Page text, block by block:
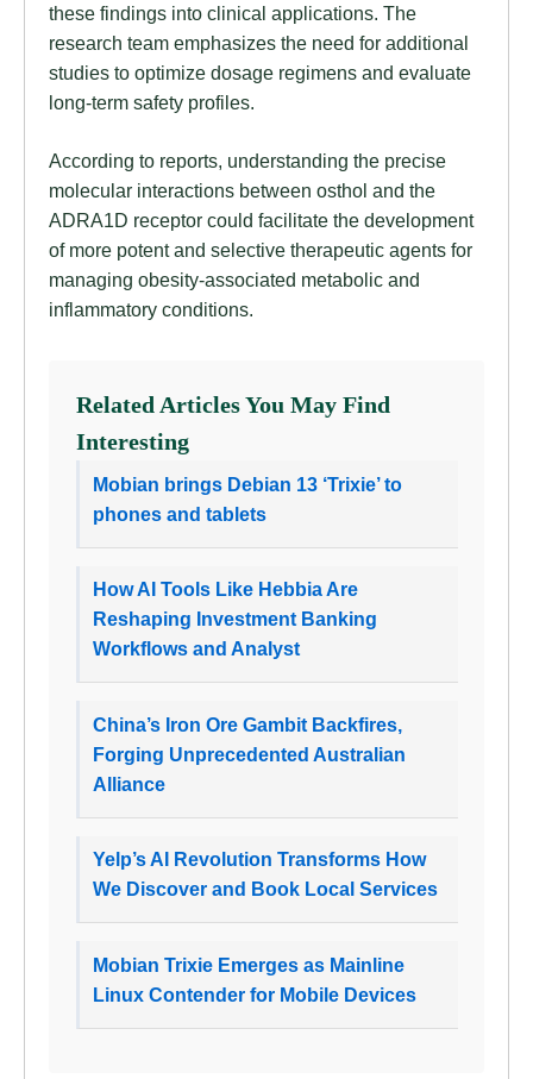
these findings into clinical applications. The
research team emphasizes the need for additional
studies to optimize dosage regimens and evaluate
long-term safety profiles.
According to reports, understanding the precise
molecular interactions between osthol and the
ADRA1D receptor could facilitate the development
of more potent and selective therapeutic agents for
managing obesity-associated metabolic and
inflammatory conditions.
Related Articles You May Find
Interesting
Mobian brings Debian 13 ‘Trixie’ to
phones and tablets
How AI Tools Like Hebbia Are
Reshaping Investment Banking
Workflows and Analyst
China’s Iron Ore Gambit Backfires,
Forging Unprecedented Australian
Alliance
Yelp’s AI Revolution Transforms How
We Discover and Book Local Services
Mobian Trixie Emerges as Mainline
Linux Contender for Mobile Devices